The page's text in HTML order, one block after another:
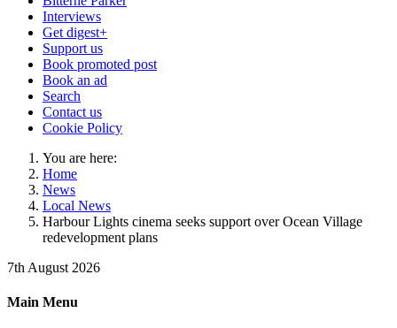
Interviews
Get digest+
Support us
Book promoted post
Book an ad
Search
Contact us
Cookie Policy
You are here:
Home
News
Local News
Harbour Lights cinema seeks support over Ocean Village
redevelopment plans
7th August 2026
Main Menu